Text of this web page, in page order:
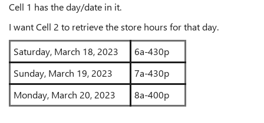
Cell 1 has the day/date in it.
I want Cell 2 to retrieve the store hours for that day.
Saturday, March 18, 2023
6a-430p
Sunday, March 19, 2023
7a-430p
Monday, March 20, 2023
8a-400p